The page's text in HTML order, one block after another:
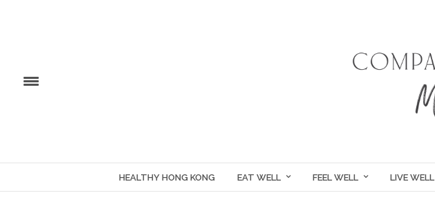
HEALTHY HONG KONG EAT WELL FEEL WELL LIVE WELL